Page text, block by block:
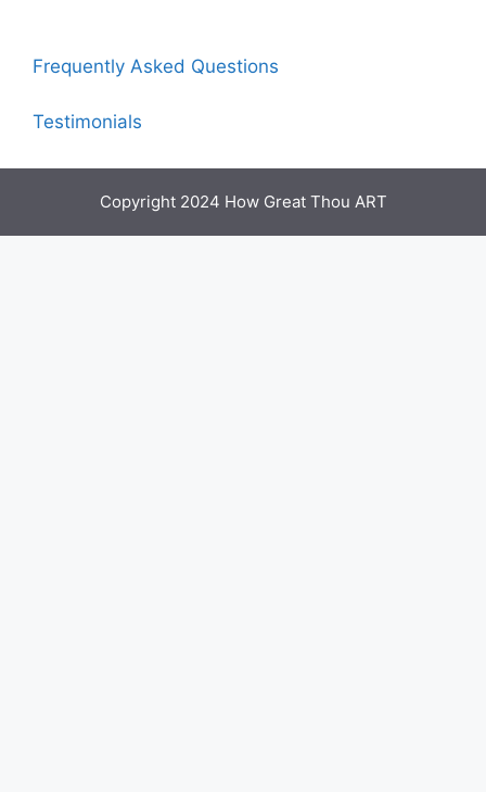
Frequently Asked Questions
Testimonials
Copyright 2024 How Great Thou ART